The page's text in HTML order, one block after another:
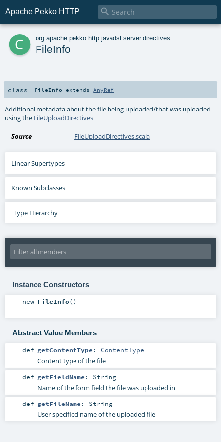
Apache Pekko HTTP 
c org apache pekko http javadsl server.directives
FileInfo
class FileInfo extends AnyRef
Additional metadata about the file being uploaded/that was uploaded
using the FileUploadDirectives
Source FileUploadDirectives.scala
Linear Supertypes
Known Subclasses
Type Hierarchy
Instance Constructors
new FileInfo()
Abstract Value Members
def getContentType : ContentType
Content type of the file
def getFieldName : String
Name of the form field the file was uploaded in
def getFileName : String
User specified name of the uploaded file